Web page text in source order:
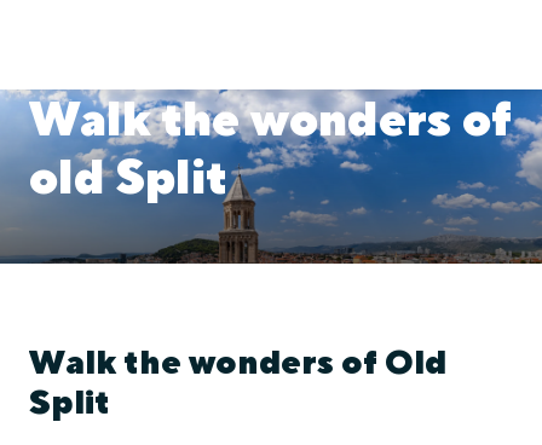
Walk the wonders of
old Split
Walk the wonders of Old
Split